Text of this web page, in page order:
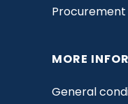
Procurement
MORE
General